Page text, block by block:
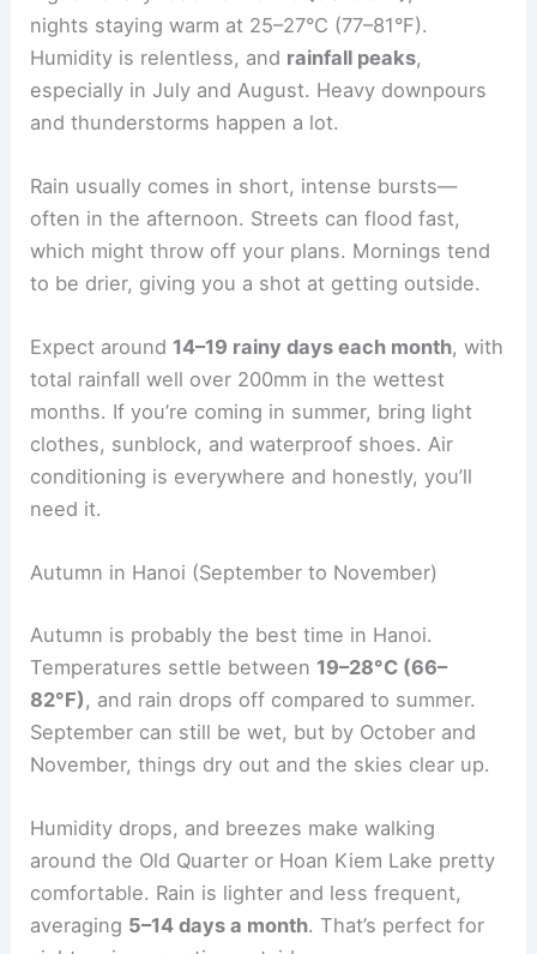
nights staying warm at 25–27°C (77–81°F).
Humidity is relentless, and rainfall peaks,
especially in July and August. Heavy downpours
and thunderstorms happen a lot.
Rain usually comes in short, intense bursts—
often in the afternoon. Streets can flood fast,
which might throw off your plans. Mornings tend
to be drier, giving you a shot at getting outside.
Expect around 14–19 rainy days each month, with
total rainfall well over 200mm in the wettest
months. If you’re coming in summer, bring light
clothes, sunblock, and waterproof shoes. Air
conditioning is everywhere and honestly, you’ll
need it.
Autumn in Hanoi (September to November)
Autumn is probably the best time in Hanoi.
Temperatures settle between 19–28°C (66–
82°F), and rain drops off compared to summer.
September can still be wet, but by October and
November, things dry out and the skies clear up.
Humidity drops, and breezes make walking
around the Old Quarter or Hoan Kiem Lake pretty
comfortable. Rain is lighter and less frequent,
averaging 5–14 days a month. That’s perfect for